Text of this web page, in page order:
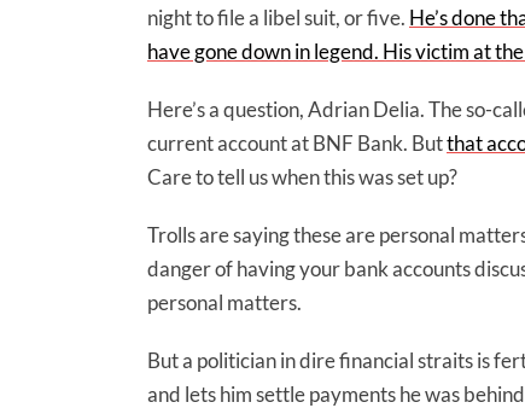
night to file a libel suit, or five. He’s done
have gone down in legend. His victim at
Here’s a question, Adrian Delia. The so-
current account at BNF Bank. Butthat
Care to tell us when this was set up?
Trolls are saying these are personal
danger of having your bank accounts
personal matters.
But a politician in dire financial straits is
and lets him settle payments he was